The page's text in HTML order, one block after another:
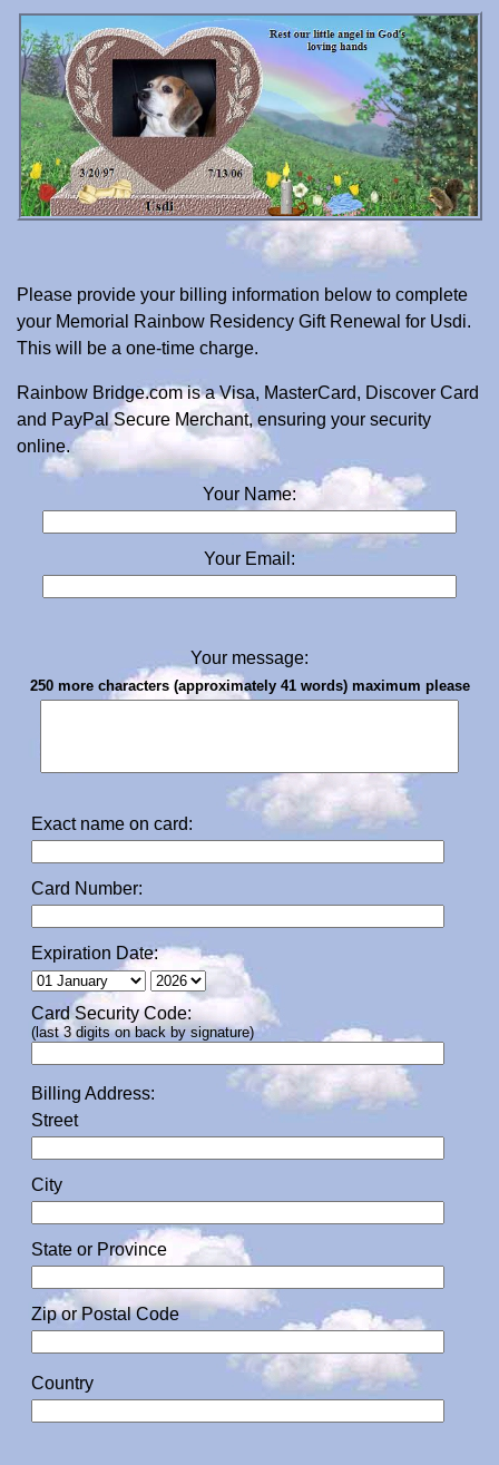
Please provide your billing information below to complete
your Memorial Rainbow Residency Gift Renewal for Usdi.
This will be a one-time charge.
Rainbow Bridge.com is a Visa, MasterCard, Discover Card
and PayPal Secure Merchant, ensuring your security
online.
Your Name:
Your Email:
Your message:
250 more characters (approximately 41 words) maximum please
Exact name on card:
Card Number:
Expiration Date:
Card Security Code:
(last 3 digits on back by signature)
Billing Address:
Street
City
State or Province
Zip or Postal Code
Country